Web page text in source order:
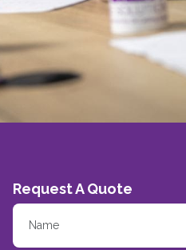
Request A Quote